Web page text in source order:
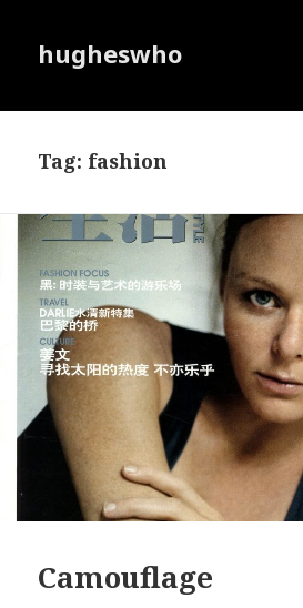
hugheswho
Tag: fashion
Camouflage